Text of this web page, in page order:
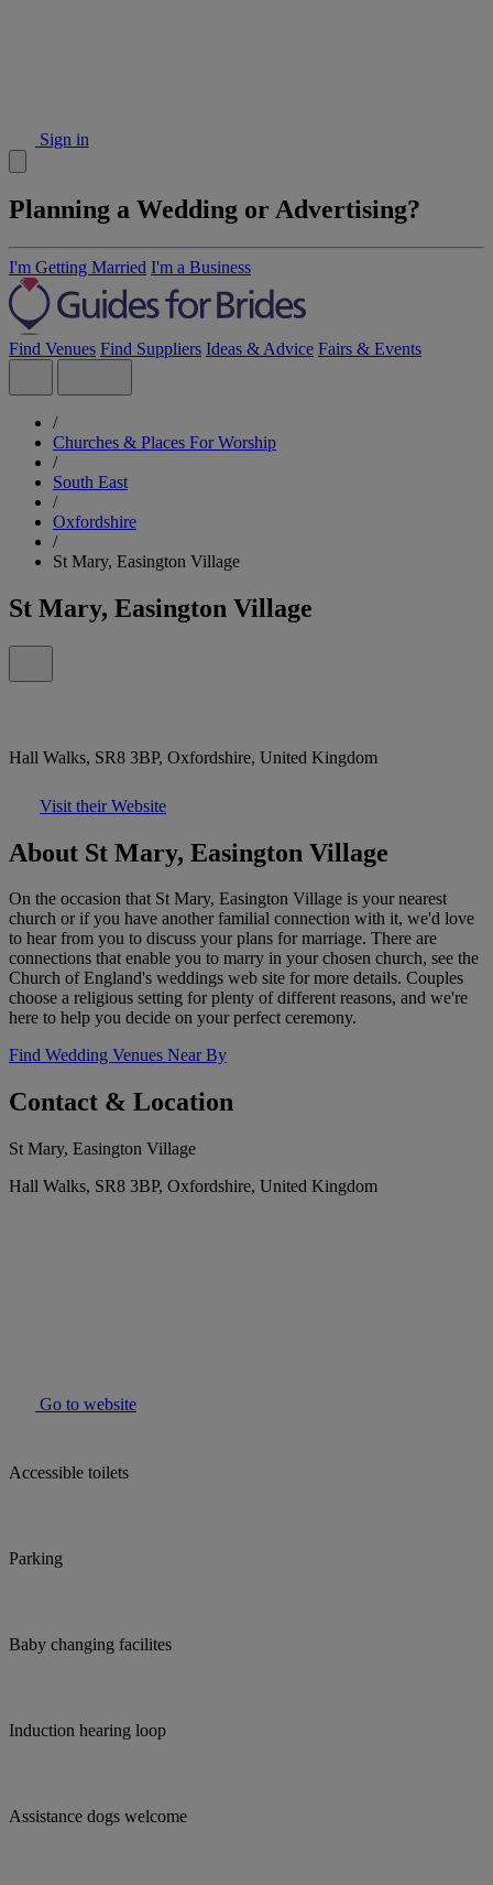
Sign in
Planning a Wedding or Advertising?
I'm Getting Married I'm a Business
Find Venues Find Suppliers Ideas & Advice Fairs & Events
/
Churches & Places For Worship
/
South East
/
Oxfordshire
/
St Mary, Easington Village
St Mary, Easington Village
Hall Walks, SR8 3BP, Oxfordshire, United Kingdom
Visit their Website
About St Mary, Easington Village
On the occasion that St Mary, Easington Village is your nearest
church or if you have another familial connection with it, we'd love
to hear from you to discuss your plans for marriage. There are
connections that enable you to marry in your chosen church, see the
Church of England's weddings web site for more details. Couples
choose a religious setting for plenty of different reasons, and we're
here to help you decide on your perfect ceremony.
Find Wedding Venues Near By
Contact & Location
St Mary, Easington Village
Hall Walks, SR8 3BP, Oxfordshire, United Kingdom
Go to website
Accessible toilets
Parking
Baby changing facilites
Induction hearing loop
Assistance dogs welcome